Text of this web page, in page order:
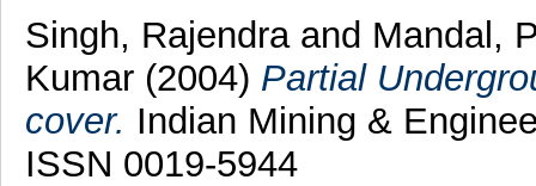
Singh, Rajendra and Mandal,
Kumar(2004) Partial
cover. Indian Mining &
ISSN 0019-5944